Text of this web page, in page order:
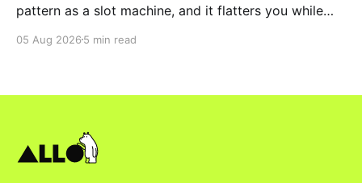
pattern as a slot machine, and it flatters you while
05 Aug 2026 5 min read